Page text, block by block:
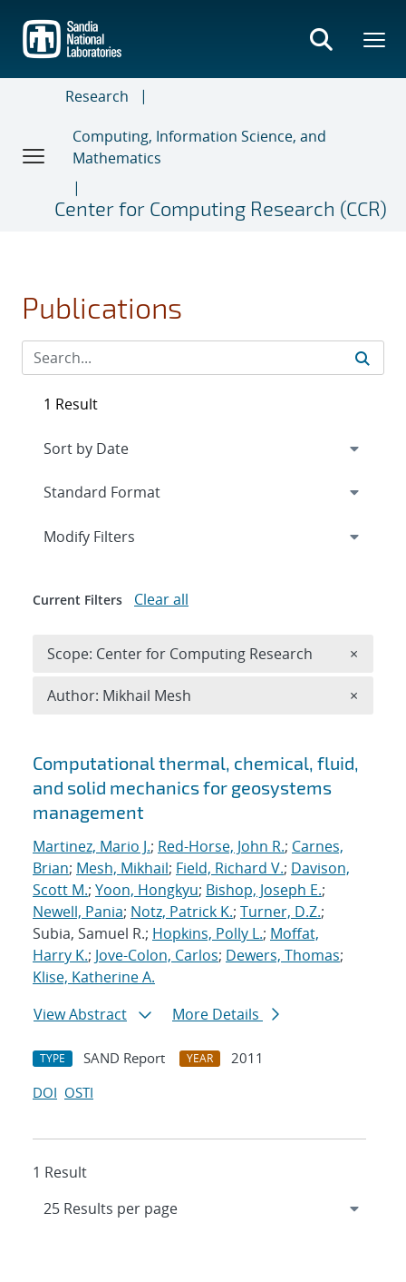
main
content
Research
Computing, Information Science, and
Mathematics
Center for Computing Research (CCR)
Publications
Search results
Computational thermal, chemical, fluid,
and solid mechanics for geosystems
management
Martinez, Mario J.; Red-Horse, John R.; Carnes,
Brian; Mesh, Mikhail; Field, Richard V.; Davison,
Scott M.; Yoon, Hongkyu; Bishop, Joseph E.;
Newell, Pania; Notz, Patrick K.; Turner, D.Z.;
Subia, Samuel R.; Hopkins, Polly L.; Moffat,
Harry K.; Jove-Colon, Carlos; Dewers, Thomas;
Klise, Katherine A.
View Abstract
More Details
TYPE SAND Report YEAR
2011
DOI OSTI
1 Result
1 Result
Expand
Modify Filters
Current Filters Clear all
Scope: Center for Computing Research ×
Author: Mikhail Mesh ×